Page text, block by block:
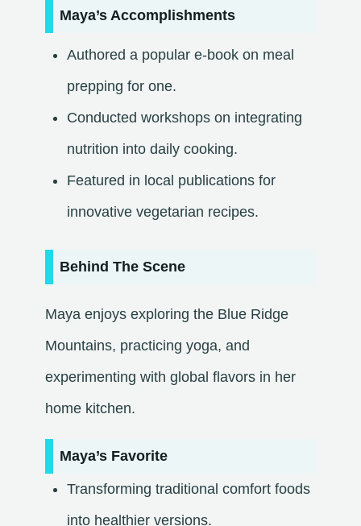
Maya’s Accomplishments
Authored a popular e-book on meal
prepping for one.
Conducted workshops on integrating
nutrition into daily cooking.
Featured in local publications for
innovative vegetarian recipes.​
Behind The Scene
Maya enjoys exploring the Blue Ridge
Mountains, practicing yoga, and
experimenting with global flavors in her
home kitchen.​
Maya’s Favorite
Transforming traditional comfort foods
into healthier versions.